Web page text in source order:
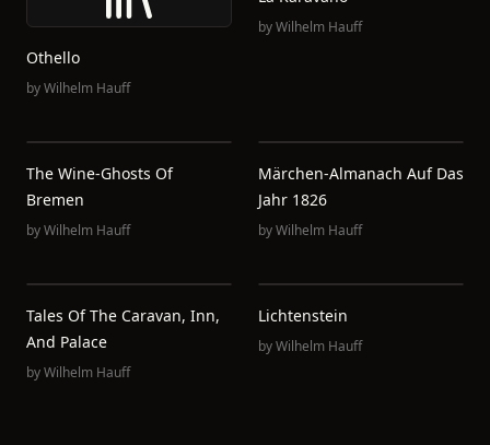
Othello
byWilhelm Hauff
byWilhelm Hauff
The Wine-Ghosts Of
Bremen
byWilhelm Hauff
Märchen-Almanach Auf Das
Jahr 1826
byWilhelm Hauff
Tales Of The Caravan, Inn,
And Palace
byWilhelm Hauff
Lichtenstein
byWilhelm Hauff